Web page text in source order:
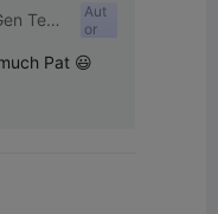
Tech
Aut
or
Pat 😃